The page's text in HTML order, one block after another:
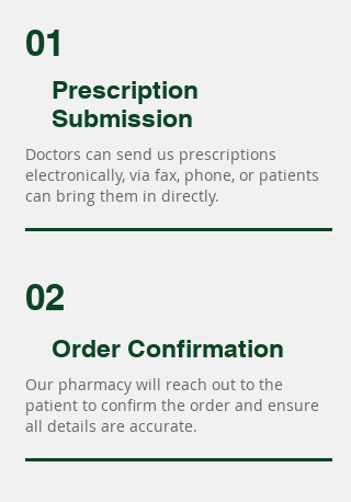
01
Prescription
Submission
Doctors can send us prescriptions
electronically, via fax, phone, or patients
can bring them in directly.
02
Order Confirmation
Our pharmacy will reach out to the
patient to confirm the order and ensure
all details are accurate.